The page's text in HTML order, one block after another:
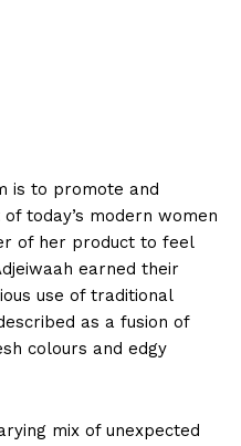
is to promote and
today’s modern women
of her product to feel
earned their
use of traditional
as a fusion of
colours and edgy
mix of unexpected